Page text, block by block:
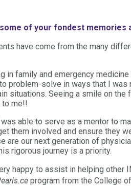
of your fondest memories
have come from the many
in family and emergency
problem-solve in ways that I
situations. Seeing a smile on
to me!!
able to serve as a mentor to
them involved and ensure they
are our next generation of
rigorous journey is a priority.
happy to assist in helping other
program from the College